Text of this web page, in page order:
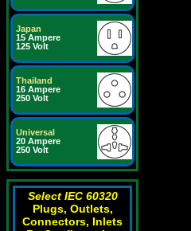
Japan
15 Ampere
125 Volt
Thailand
16 Ampere
250 Volt
Universal
20 Ampere
250 Volt
Select IEC 60320
Plugs, Outlets,
Connectors, Inlets